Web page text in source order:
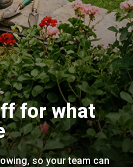
for what
so your team can